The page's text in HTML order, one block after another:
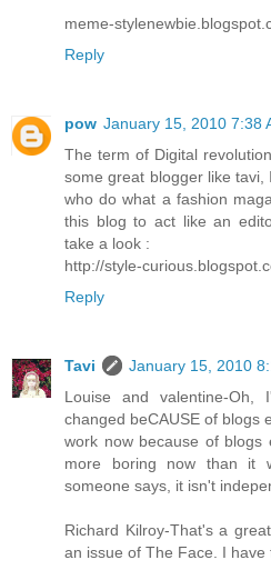
meme-
Reply
pow January 15, 2010 7:38
The term of Digital
some great blogger like
who do what a fashion
this blog to act like an
take a look :
http://style-
Reply
Tavi
January 15, 2010
Louise and valentine-
changed beCAUSE of blogs
work now because of
more boring now than it
someone says, it isn't
Richard Kilroy-That's a
an issue of The Face. I have